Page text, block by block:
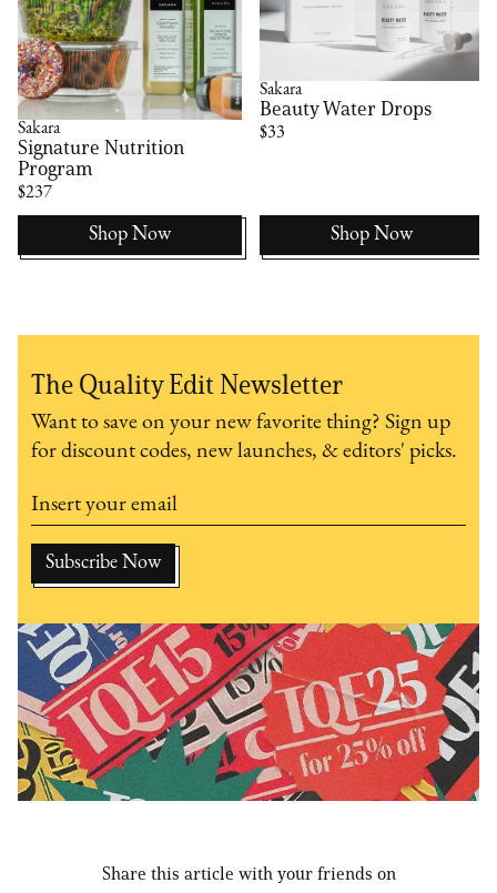
Sakara
Signature Nutrition
Program
$237
Shop Now
Sakara
Beauty Water Drops
$33
Shop Now
The Quality Edit Newsletter
Want to save on your new favorite thing? Sign up
for discount codes, new launches, & editors' picks.
Share this article with your friends on